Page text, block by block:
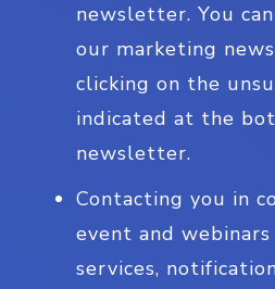
newsletter. You
our marketing
clicking on the
indicated at the
newsletter.
Contacting you in
event and
services,